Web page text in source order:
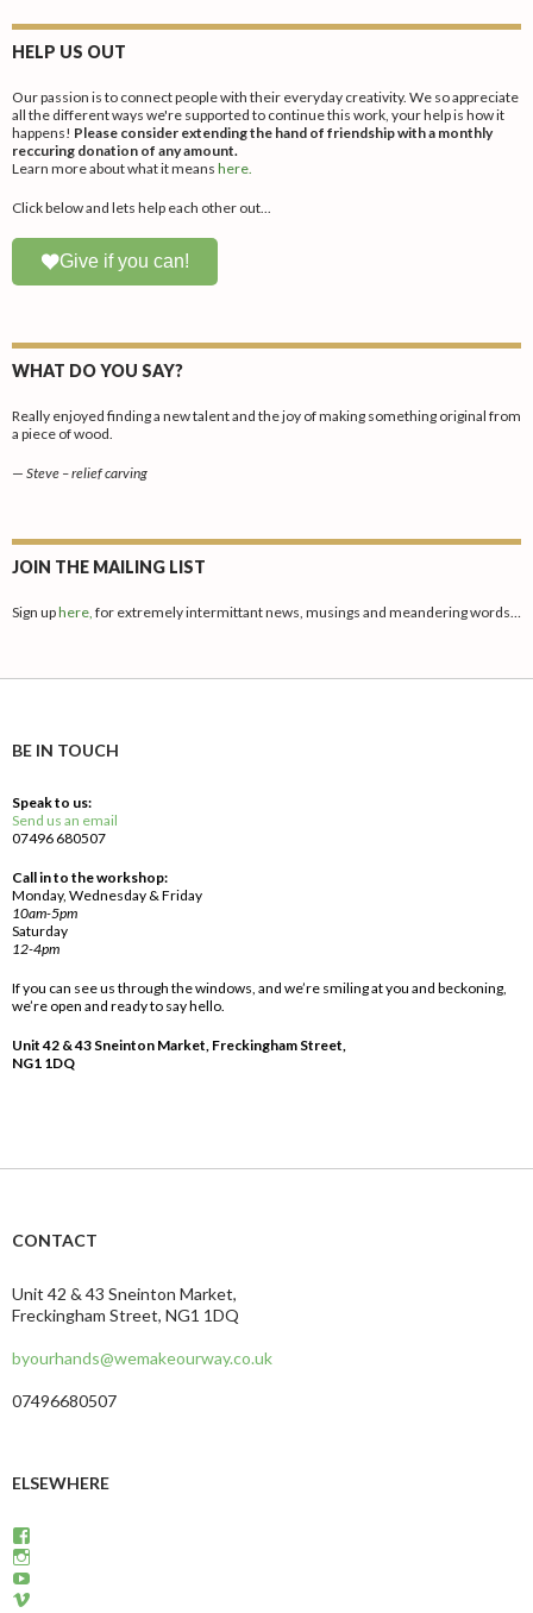
HELP US OUT
Our passion is to connect people with their everyday creativity. We so appreciate
all the different ways we're supported to continue this work, your help is how it
happens! Please consider extending the hand of friendship with a monthly
reccuring donation of any amount.
Learn more about what it means here.
Click below and lets help each other out...
Give if you can!
WHAT DO YOU SAY?
Really enjoyed finding a new talent and the joy of making something original from
a piece of wood.
— Steve – relief carving
JOIN THE MAILING LIST
Sign uphere, for extremely intermittant news, musings and meandering words…
BE IN TOUCH
Speak to us:
Send us an email
07496 680507
Call in to the workshop:
Monday, Wednesday & Friday
10am-5pm
Saturday
12-4pm
If you can see us through the windows, and we’re smiling at you and beckoning,
we’re open and ready to say hello.
Unit 42 & 43 Sneinton Market, Freckingham Street,
NG1 1DQ
CONTACT
Unit 42 & 43 Sneinton Market,
Freckingham Street, NG1 1DQ
byourhands@wemakeourway.co.uk
07496680507
ELSEWHERE